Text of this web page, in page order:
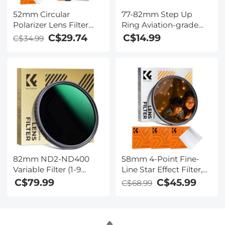
52mm Circular
Polarizer Lens Filter
with Filter Cap
Cleaning Cloth Optical
Polarizing CPL Filter
with 28 Multi-Layer
Coatings Nano-Xcel
Series
C$34.99 C$29.74
77-82mm Step Up
Ring Aviation-grade
Aluminum Filter
Adapter Ring 2-pack
C$14.99
82mm ND2-ND400
Variable Filter (1-9
Stop) Nano-Dazzle
C$79.99
58mm 4-Point Fine-
Line Star Effect Filter,
Cine & Dreamlike
C$68.99 C$45.99